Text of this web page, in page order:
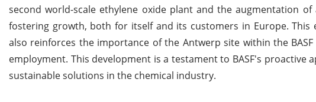
second world-scale ethylene oxide plant and the augmentation
fostering growth, both for itself and its customers in Europe.
also reinforces the importance of the Antwerp site within the
employment. This development is a testament to BASF's
sustainable solutions in the chemical industry.